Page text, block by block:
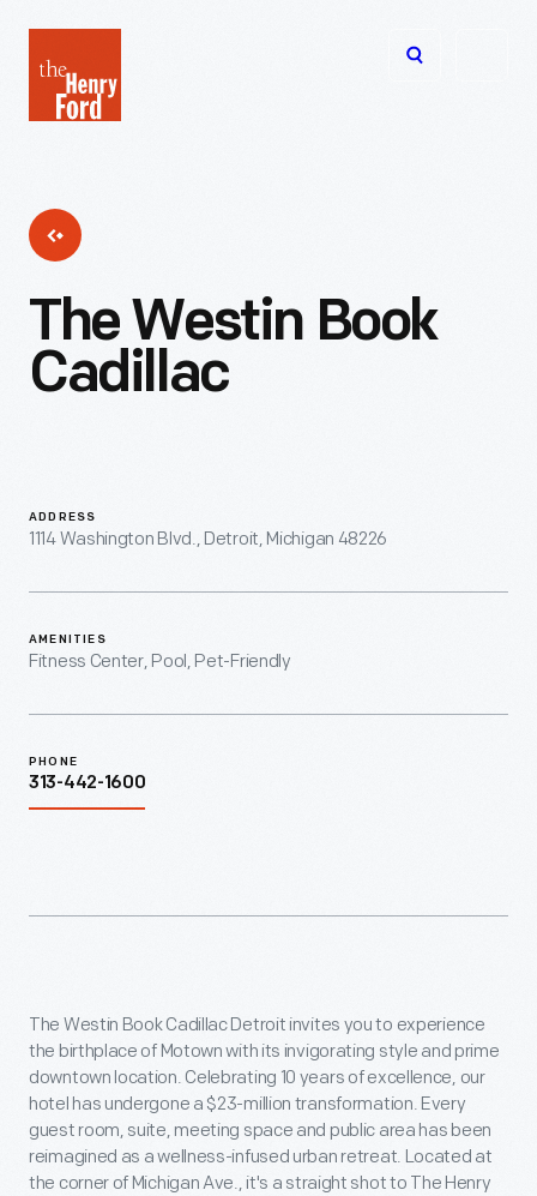
Henry
Ford
The Westin Book
Cadillac
ADDRESS
1114 Washington Blvd., Detroit, Michigan 48226
AMENITIES
Fitness Center, Pool, Pet-Friendly
PHONE
313-442-1600
The Westin Book Cadillac Detroit invites you to experience
the birthplace of Motown with its invigorating style and prime
downtown location. Celebrating 10 years of excellence, our
hotel has undergone a $23-million transformation. Every
guest room, suite, meeting space and public area has been
reimagined as a wellness-infused urban retreat. Located at
the corner of Michigan Ave., it's a straight shot to The Henry